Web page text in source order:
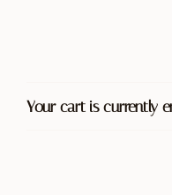
Your cart is currently